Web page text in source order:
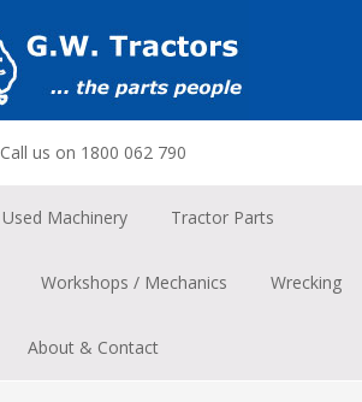
Call us on 1800 062 790
Used Machinery Tractor Parts
Workshops / Mechanics Wrecking
About & Contact